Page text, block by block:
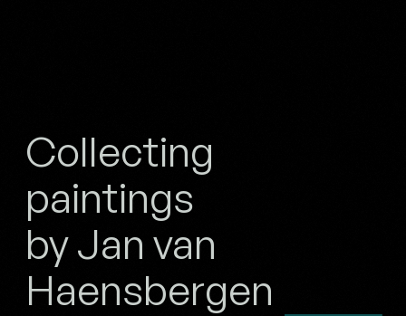
Collecting
paintings
by Jan van
Haensbergen